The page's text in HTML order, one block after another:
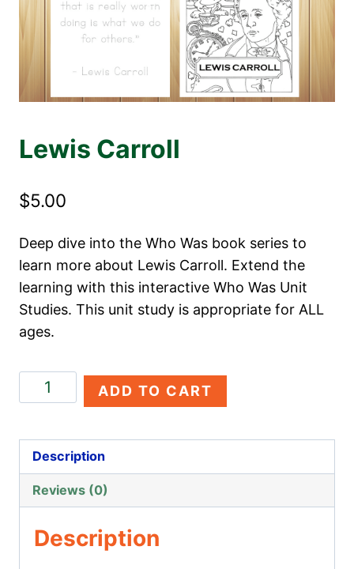
Lewis Carroll
$5.00
Deep dive into the Who Was book series to
learn more about Lewis Carroll. Extend the
learning with this interactive Who Was Unit
Studies. This unit study is appropriate for ALL
ages.
Lewis
Carroll
ADD TO CART
Description
Reviews (0)
Description